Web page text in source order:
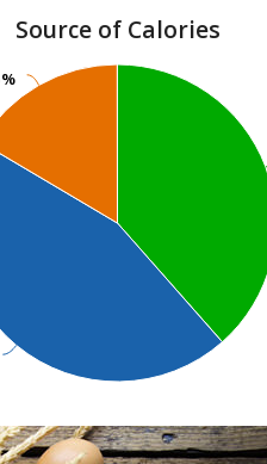
Source of Calories